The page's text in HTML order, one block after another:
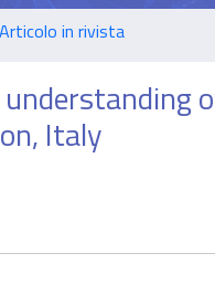
in rivista
Italy